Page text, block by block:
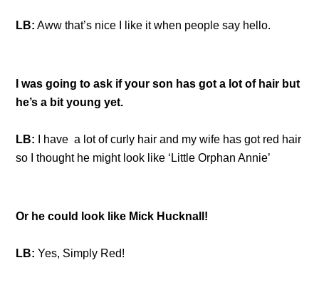
LB: Aww that’s nice I like it when people say hello.
I was going to ask if your son has got a lot of hair but
he’s a bit young yet.
LB: I have a lot of curly hair and my wife has got red hair
so I thought he might look like ‘Little Orphan Annie’
Or he could look like Mick Hucknall!
LB:Yes, Simply Red!